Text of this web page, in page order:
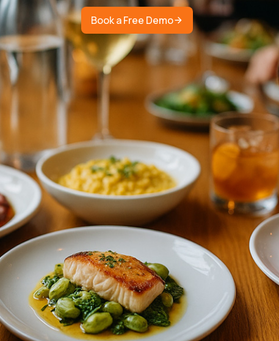
Book a Free Demo
SUPPORT
(347) 620 5424
Contact Us
FAQ
PARTNERS
Partner With Us
Referral Program